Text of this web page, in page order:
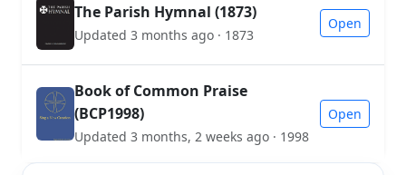
The Parish Hymnal (1873)
Updated 3 months ago · 1873
Open
Book of Common Praise
(BCP1998)
Updated 3 months, 2 weeks ago · 1998
Open